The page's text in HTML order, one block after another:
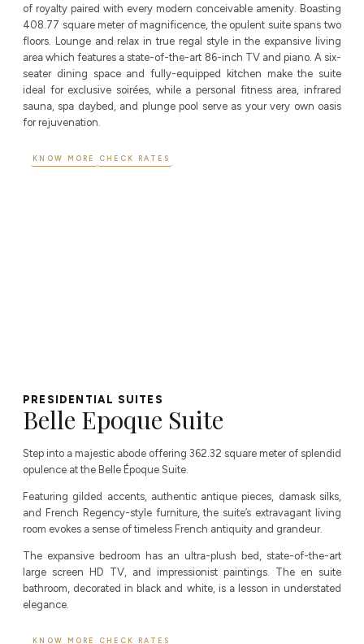
of royalty paired with every modern conceivable amenity. Boasting
408.77 square meter of magnificence, the opulent suite spans two
floors. Lounge and relax in true regal style in the expansive living
area which features a state-of-the-art 86-inch TV and piano. A six-
seater dining space and fully-equipped kitchen make the suite
ideal for exclusive soirées, while a personal fitness area, infrared
sauna, spa daybed, and plunge pool serve as your very own oasis
for rejuvenation.
KNOW MORE CHECK RATES
PRESIDENTIAL SUITES​
Belle Epoque Suite
Step into a majestic abode offering 362.32 square meter of splendid
opulence at the Belle Époque Suite.
Featuring gilded accents, authentic antique pieces, damask silks,
and French Regency-style furniture, the suite’s extravagant living
room evokes a sense of timeless French antiquity and grandeur.
The expansive bedroom has an ultra-plush bed, state-of-the-art
large screen HD TV, and impressionist paintings. The en suite
bathroom, decorated in black and white, is a lesson in understated
elegance.
KNOW MORE CHECK RATES